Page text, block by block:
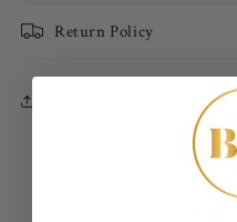
Return Policy